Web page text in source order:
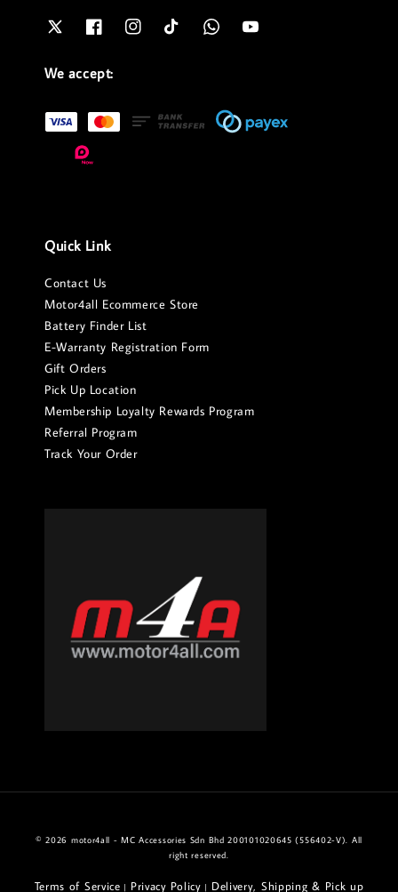
We accept:
Quick Link
Contact Us
Motor4all Ecommerce Store
Battery Finder List
E-Warranty Registration Form
Gift Orders
Pick Up Location
Membership Loyalty Rewards Program
Referral Program
Track Your Order
© 2026 motor4all - MC Accessories Sdn Bhd 200101020645 (556402-V). All
right reserved.
Terms of Service | Privacy Policy | Delivery, Shipping & Pick up